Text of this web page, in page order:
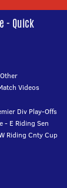
- Quick
Other
Videos
Div Play-Offs
- E Riding Sen
Riding Cnty Cup